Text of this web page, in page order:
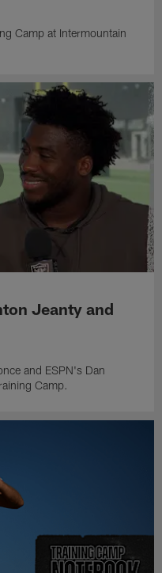
Camp at Intermountain
Jeanty and
and ESPN's Dan
Camp.